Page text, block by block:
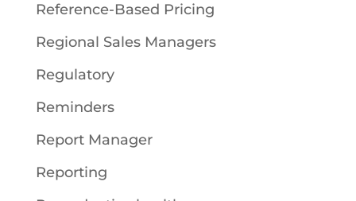
Reference-Based Pricing
Regional Sales Managers
Regulatory
Reminders
Report Manager
Reporting